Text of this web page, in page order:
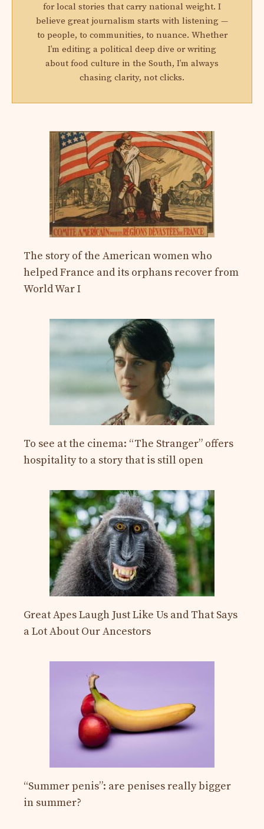
for local stories that carry national weight. I
believe great journalism starts with listening —
to people, to communities, to nuance. Whether
I’m editing a political deep dive or writing
about food culture in the South, I’m always
chasing clarity, not clicks.
The story of the American women who
helped France and its orphans recover from
World War I
To see at the cinema: “The Stranger” offers
hospitality to a story that is still open
Great Apes Laugh Just Like Us and That Says
a Lot About Our Ancestors
“Summer penis”: are penises really bigger
in summer?